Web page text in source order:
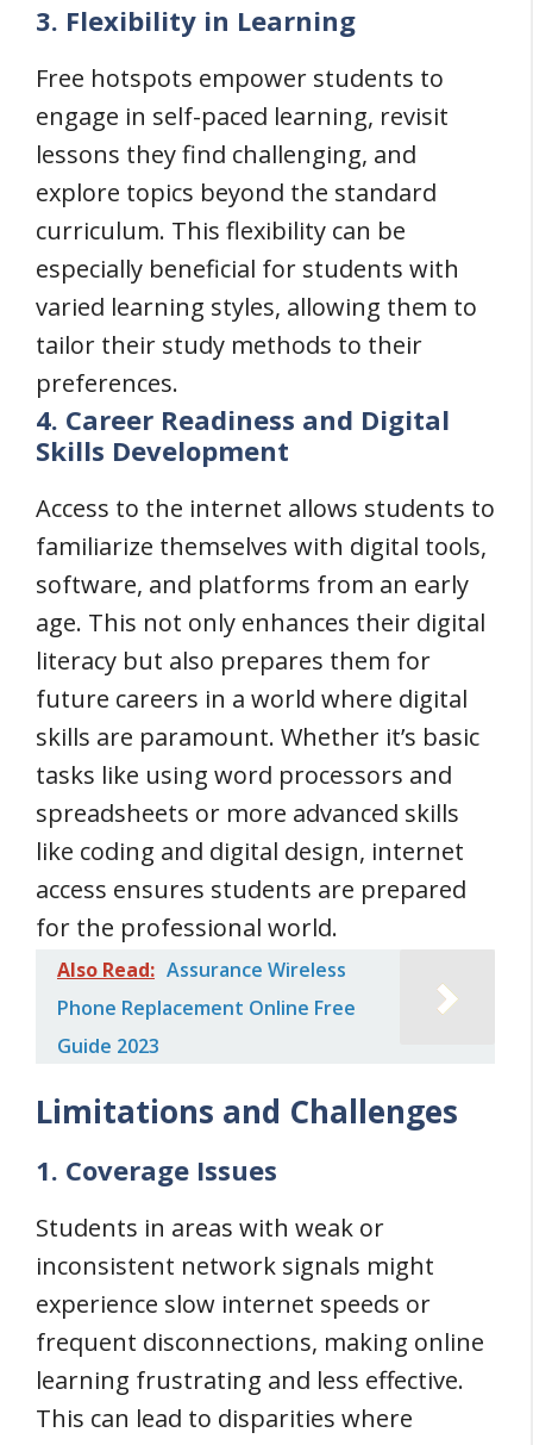
3. Flexibility in Learning
Free hotspots empower students to
engage in self-paced learning, revisit
lessons they find challenging, and
explore topics beyond the standard
curriculum. This flexibility can be
especially beneficial for students with
varied learning styles, allowing them to
tailor their study methods to their
preferences.
4. Career Readiness and Digital
Skills Development
Access to the internet allows students to
familiarize themselves with digital tools,
software, and platforms from an early
age. This not only enhances their digital
literacy but also prepares them for
future careers in a world where digital
skills are paramount. Whether it’s basic
tasks like using word processors and
spreadsheets or more advanced skills
like coding and digital design, internet
access ensures students are prepared
for the professional world.
Also Read: Assurance Wireless
Phone Replacement Online Free
Guide 2023
Limitations and Challenges
1. Coverage Issues
Students in areas with weak or
inconsistent network signals might
experience slow internet speeds or
frequent disconnections, making online
learning frustrating and less effective.
This can lead to disparities where